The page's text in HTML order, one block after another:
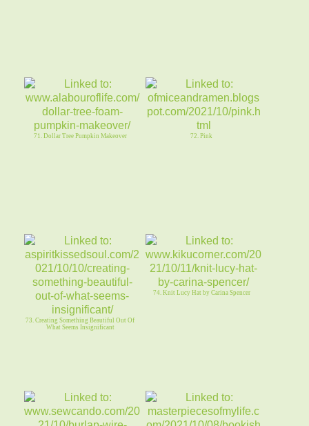
71. Dollar Tree Pumpkin Makeover 72. Pink
73. Creating Something Beautiful Out Of
What Seems Insignificant
74. Knit Lucy Hat by Carina Spencer